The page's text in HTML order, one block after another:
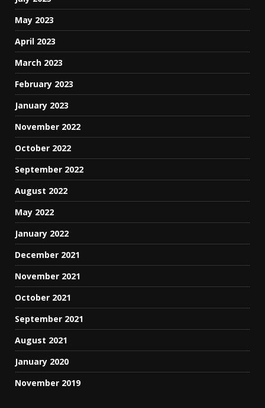
May 2023
April 2023
March 2023
February 2023
January 2023
November 2022
October 2022
September 2022
August 2022
May 2022
January 2022
December 2021
November 2021
October 2021
September 2021
August 2021
January 2020
November 2019